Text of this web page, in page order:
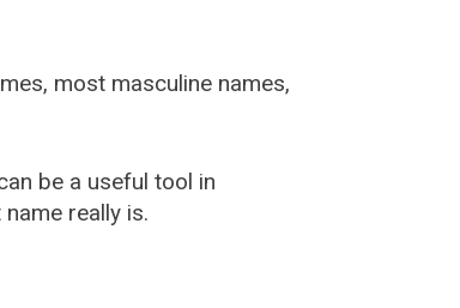
most masculine names,
be a useful tool in
really is.